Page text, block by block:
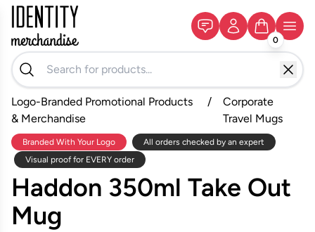
0
Logo-Branded Promotional Products
& Merchandise
/
Corporate
Travel Mugs
Branded With Your Logo
All orders checked by an expert
Visual proof for EVERY order
Haddon 350ml Take Out
Mug